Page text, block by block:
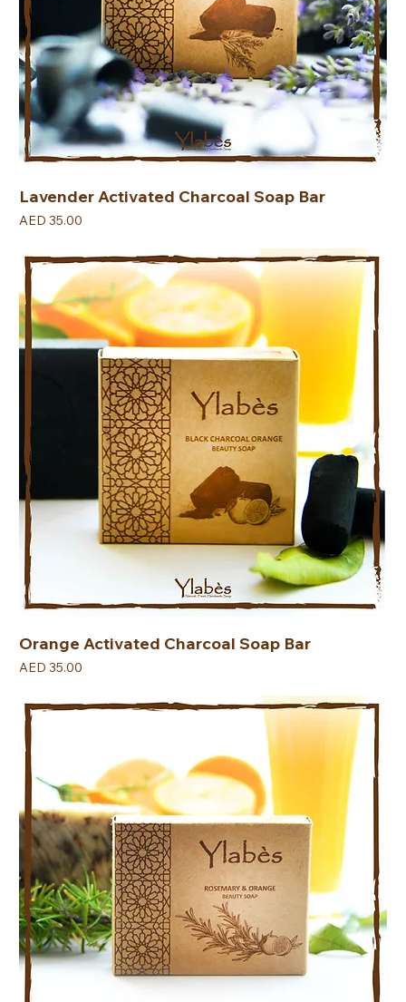
Lavender Activated Charcoal Soap Bar
Price
AED 35.00
Orange Activated Charcoal Soap Bar
Price
AED 35.00